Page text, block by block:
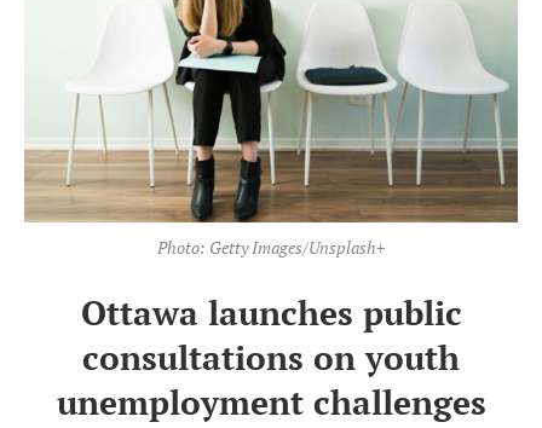
Photo: Getty Images/Unsplash+
Ottawa launches public
consultations on youth
unemployment challenges